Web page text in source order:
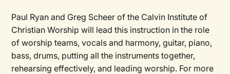
Paul Ryan and Greg Scheer of the Calvin Institute of
Christian Worship will lead this instruction in the role
of worship teams, vocals and harmony, guitar, piano,
bass, drums, putting all the instruments together,
rehearsing effectively, and leading worship. For more